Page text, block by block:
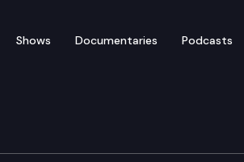
Shows Documentaries Podcasts
– West